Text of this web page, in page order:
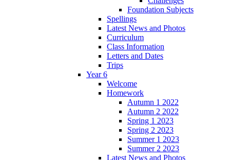
Foundation Subjects
Spellings
Latest News and Photos
Curriculum
Class Information
Letters and Dates
Trips
Year 6
Welcome
Homework
Autumn 1 2022
Autumn 2 2022
Spring 1 2023
Spring 2 2023
Summer 1 2023
Summer 2 2023
Latest News and Photos